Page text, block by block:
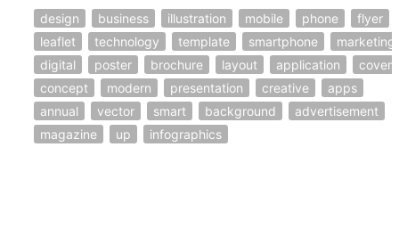
design business illustration mobile phone
flyer
leaflet
technology template smartphone
marketing
digital
poster brochure layout application
cover
concept
modern presentation creative
apps
annual
vector smart background
advertisement
magazine
up infographics